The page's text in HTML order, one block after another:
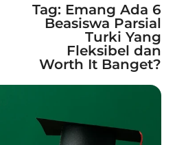
Tag: Emang Ada 6
Beasiswa Parsial
Turki Yang
Fleksibel dan
Worth It Banget?